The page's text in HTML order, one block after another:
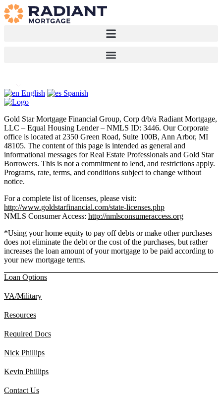
English Spanish
Gold Star Mortgage Financial Group, Corp d/b/a Radiant Mortgage,
LLC – Equal Housing Lender – NMLS ID: 3446. Our Corporate
office is located at 2350 Green Road, Suite 100B, Ann Arbor, MI
48105. The content of this page is intended as general and
informational messages for Real Estate Professionals and Gold Star
Borrowers. This is not a commitment to lend, and restrictions apply.
Programs, rate, terms, and conditions subject to change without
notice.
For a complete list of licenses, please visit:
http://www.goldstarfinancial.com/state-licenses.php
NMLS Consumer Access: http://nmlsconsumeraccess.org
*Using your home equity to pay off debts or make other purchases
does not eliminate the debt or the cost of the purchases, but rather
increases the loan amount of your mortgage to be paid according to
your new mortgage terms.
Loan Options
VA/Military
Resources
Required Docs
Nick Phillips
Kevin Phillips
Contact Us